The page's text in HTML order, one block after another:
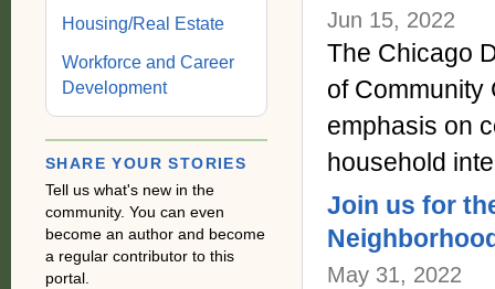
Jun 15, 2022
The Chicago
of Community
emphasis on
household
Join us for
May 31, 2022
Housing/Real Estate
Workforce and Career
Development
SHARE YOUR STORIES
Tell us what's new in the
community. You can even
become an author and become
a regular contributor to this
portal.